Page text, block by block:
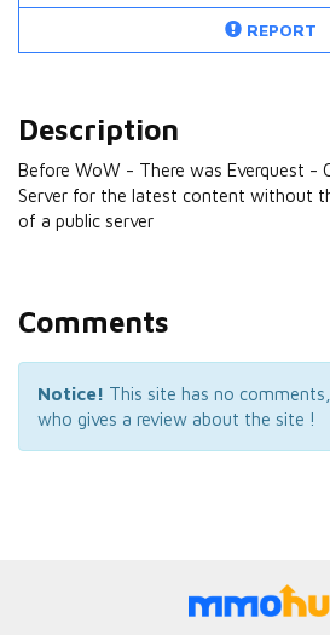
REPORT
Description
Before WoW - There was Everquest -
Server for the latest content without
of a public server
Comments
Notice! This site has no
who gives a review about the site !